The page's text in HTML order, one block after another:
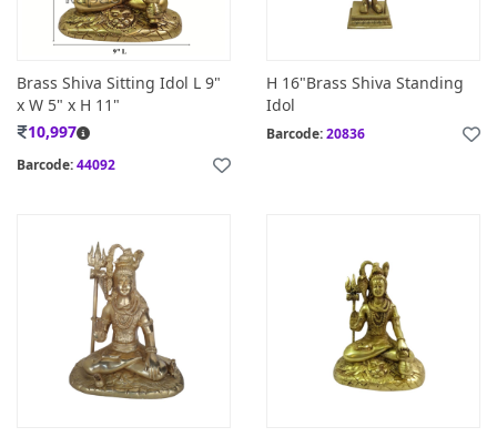
Brass Shiva Sitting Idol L 9"
x W 5" x H 11"
10,997
Barcode:44092
H 16"Brass Shiva Standing
Idol
Barcode:20836